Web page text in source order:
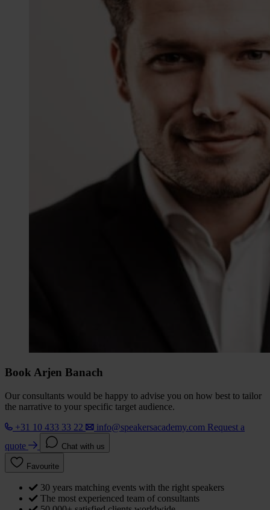
Book Arjen Banach
Our consultants would be happy to advise you on how best to tailor
the narrative to your specific target audience.
+31 10 433 33 22
info@speakersacademy.com Request a
quote
Chat with us
Favourite
30 years matching events with the right speakers
The most experienced team of consultants